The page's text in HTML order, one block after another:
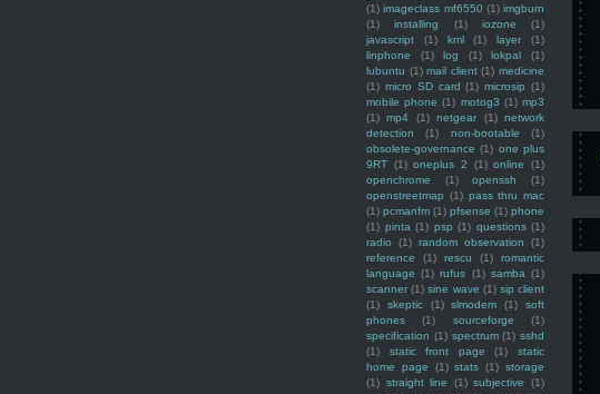
(1) imageclass mf6550 (1) imgburn
(1)
installing (1) iozone
(1)
javascript
(1) kml (1) layer
(1)
linphone
(1) log (1) lokpal
(1)
lubuntu (1) mail client (1) medicine
(1) micro SD card (1) microsip (1)
mobile phone (1) motog3 (1) mp3
(1) mp4 (1) netgear (1) network
detection
(1) non-bootable
(1)
obsolete-governance (1) one plus
9RT (1) oneplus 2 (1) online
(1)
openchrome
(1) openssh
(1)
openstreetmap (1) pass thru mac
(1) pcmanfm (1) pfsense (1) phone
(1) pinta (1) psp (1) questions (1)
radio
(1) random observation
(1)
reference
(1) rescu (1)
romantic
language (1) rufus (1) samba (1)
scanner (1) sine wave (1) sip client
(1)
skeptic (1) slmodem (1)
soft
phones
(1) sourceforge
(1)
specification (1) spectrum (1) sshd
(1)
static front page (1)
static
home page
(1) stats (1) storage
(1) straight line (1) subjective
(1)